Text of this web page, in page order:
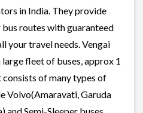
in India. They provide
routes with guaranteed
your travel needs. Vengai
fleet of buses, approx 1
consists of many types of
Volvo(Amaravati, Garuda
and Semi-Sleeper buses